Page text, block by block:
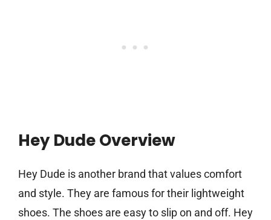
Hey Dude Overview
Hey Dude is another brand that values comfort
and style. They are famous for their lightweight
shoes. The shoes are easy to slip on and off. Hey